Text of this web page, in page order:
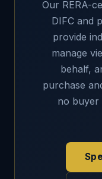
Our RERA-
DIFC and
provide
manage
behalf,
purchase
no buyer